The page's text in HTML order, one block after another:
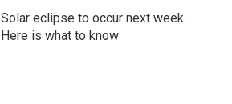
Solar eclipse to occur next week.
Here is what to know